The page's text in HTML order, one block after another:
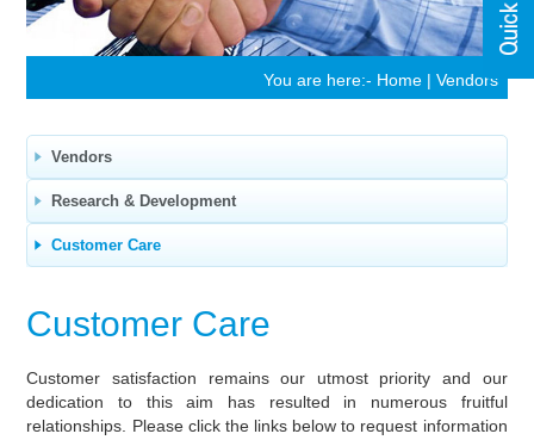
You are here:- Home| Vendors
Vendors
Research & Development
Customer Care
Customer Care
Customer satisfaction remains our utmost priority and our
dedication to this aim has resulted in numerous fruitful
relationships. Please click the links below to request information